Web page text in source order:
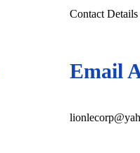
Contact Details
Email